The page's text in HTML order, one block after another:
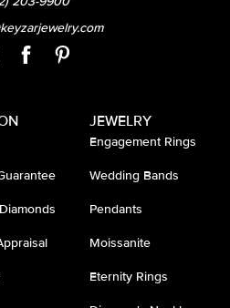
JEWELRY
Engagement Rings
Wedding Bands
Pendants
Moissanite
Eternity Rings